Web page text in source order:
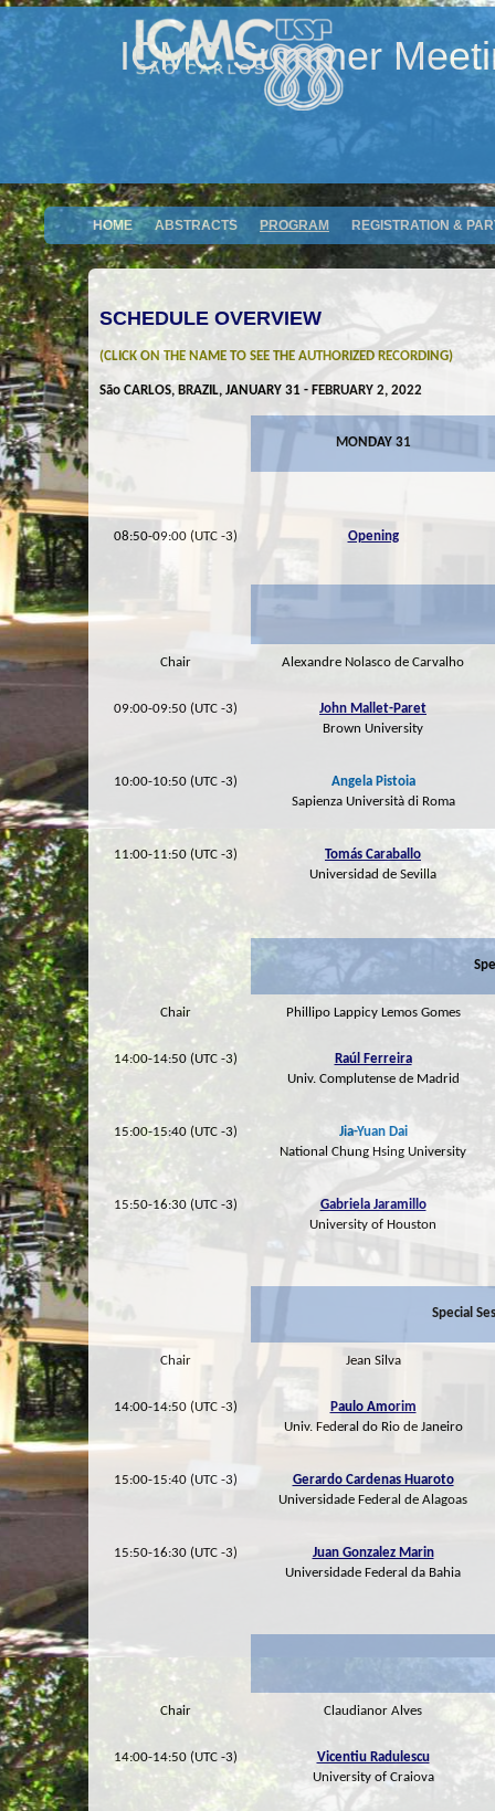
ICMC Summer
HOME ABSTRACTS PROGRAM REGISTRATION &
SCHEDULE OVERVIEW
(CLICK ON THE NAME TO SEE THE AUTHORIZED RECORDING)
São CARLOS, BRAZIL, JANUARY 31 - FEBRUARY 2, 2022
MONDAY 31
08:50-09:00 (UTC -3) Opening
Chair Alexandre Nolasco de Carvalho
09:00-09:50 (UTC -3)
John Mallet-Paret
Brown University
10:00-10:50 (UTC -3)
Angela Pistoia
Sapienza Università di Roma
11:00-11:50 (UTC -3)
Tomás Caraballo
Universidad de Sevilla
Chair Phillipo Lappicy Lemos Gomes
14:00-14:50 (UTC -3)
Raúl Ferreira
Univ. Complutense de Madrid
15:00-15:40 (UTC -3)
Jia-Yuan Dai
National Chung Hsing University
15:50-16:30 (UTC -3)
Gabriela Jaramillo
University of Houston
Special
Chair Jean Silva
14:00-14:50 (UTC -3)
Paulo Amorim
Univ. Federal do Rio de Janeiro
15:00-15:40 (UTC -3)
Gerardo Cardenas Huaroto
Universidade Federal de Alagoas
15:50-16:30 (UTC -3)
Juan Gonzalez Marin
Universidade Federal da Bahia
Chair Claudianor Alves
14:00-14:50 (UTC -3)
Vicentiu Radulescu
University of Craiova